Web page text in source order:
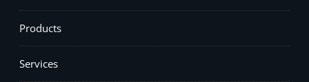
Products
Services